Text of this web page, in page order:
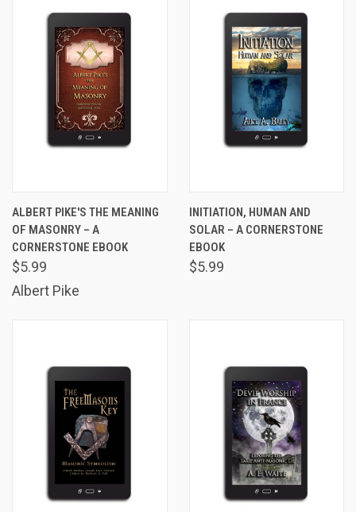
ALBERT PIKE'S THE MEANING
OF MASONRY – A
CORNERSTONE EBOOK
$5.99
Albert Pike
INITIATION, HUMAN AND
SOLAR – A CORNERSTONE
EBOOK
$5.99